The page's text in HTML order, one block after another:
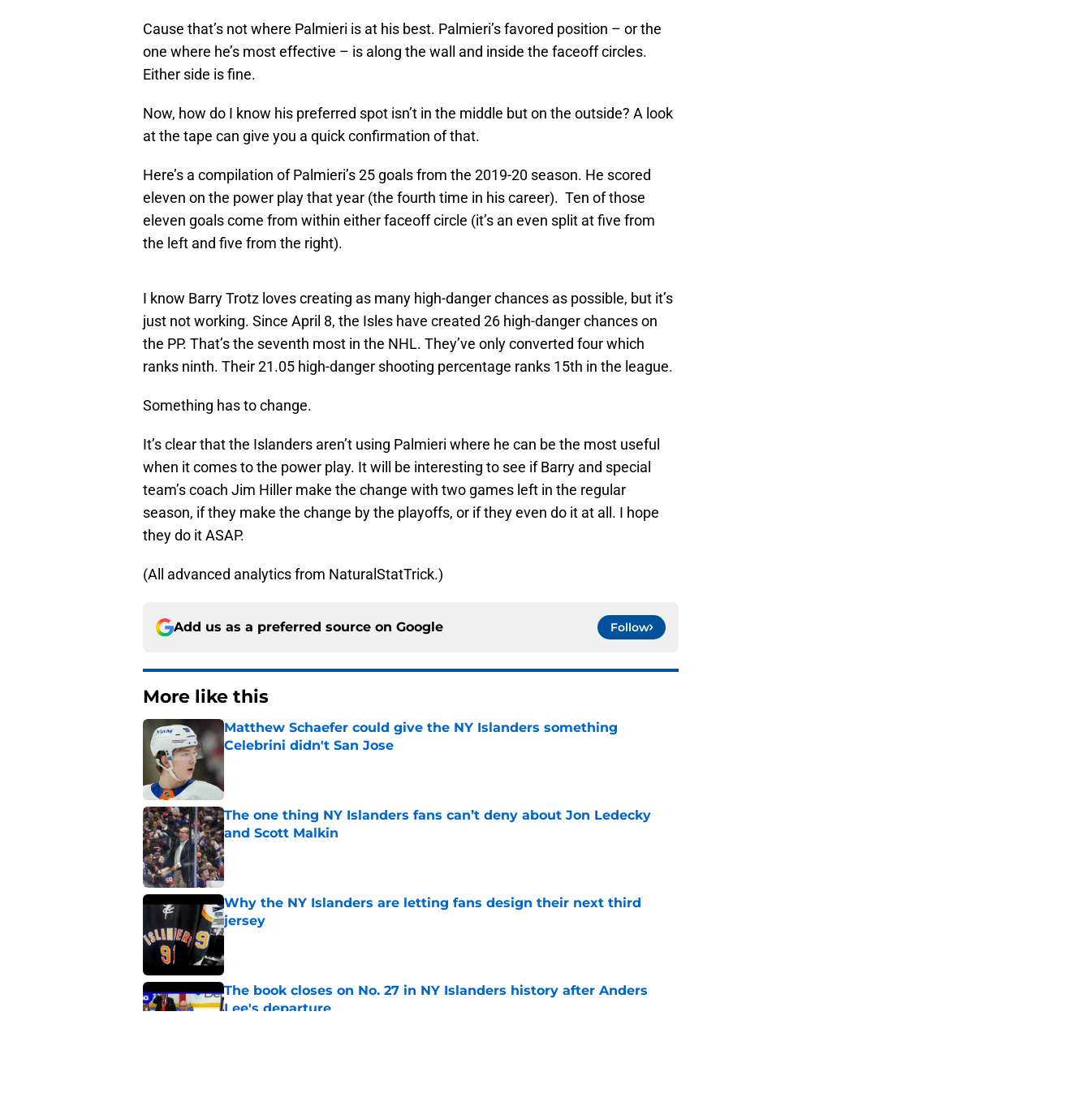
Cause that’s not where Palmieri is at his best. Palmieri’s favored position – or the
one where he’s most effective – is along the wall and inside the faceoff circles.
Either side is fine.
Now, how do I know his preferred spot isn’t in the middle but on the outside? A look
at the tape can give you a quick confirmation of that.
Here’s a compilation of Palmieri’s 25 goals from the 2019-20 season. He scored
eleven on the power play that year (the fourth time in his career). Ten of those
eleven goals come from within either faceoff circle (it’s an even split at five from
the left and five from the right).
I know Barry Trotz loves creating as many high-danger chances as possible, but it’s
just not working. Since April 8, the Isles have created 26 high-danger chances on
the PP. That’s the seventh most in the NHL. They’ve only converted four which
ranks ninth. Their 21.05 high-danger shooting percentage ranks 15th in the league.
Something has to change.
It’s clear that the Islanders aren’t using Palmieri where he can be the most useful
when it comes to the power play. It will be interesting to see if Barry and special
team’s coach Jim Hiller make the change with two games left in the regular
season, if they make the change by the playoffs, or if they even do it at all. I hope
they do it ASAP.
(All advanced analytics from NaturalStatTrick.)
Add us as a preferred source on Google Follow
More like this
Matthew Schaefer could give the NY Islanders something
Celebrini didn't San Jose
Published by on Invalid Date
The one thing NY Islanders fans can’t deny about Jon Ledecky
and Scott Malkin
Published by on Invalid Date
Why the NY Islanders are letting fans design their next third
jersey
Published by on Invalid Date
The book closes on No. 27 in NY Islanders history after Anders
Lee's departure